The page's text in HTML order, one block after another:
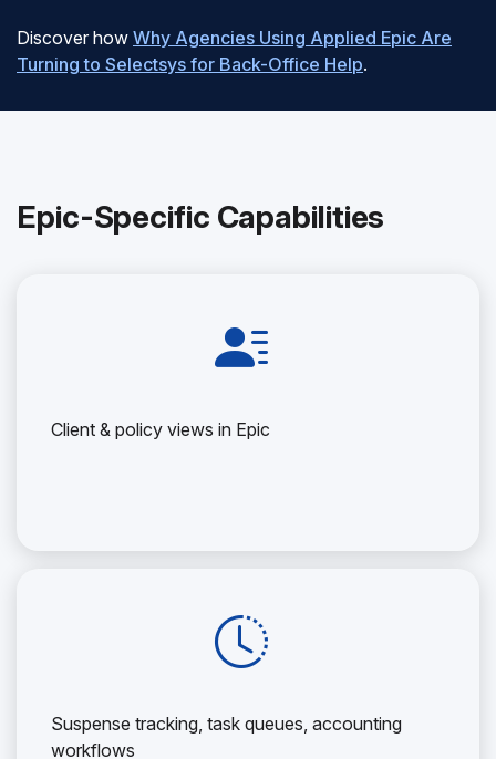
Discover how Why Agencies Using Applied Epic Are
Turning to Selectsys for Back-Office Help.
Epic-Specific Capabilities
Client & policy views in Epic
Suspense tracking, task queues, accounting
workflows